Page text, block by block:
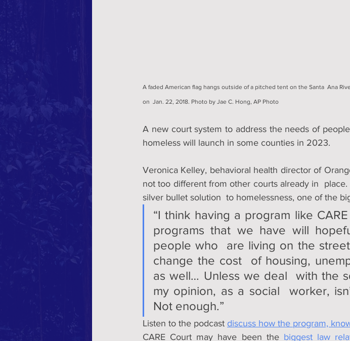
A faded American flag hangs outside of a pitched tent on the Santa  Ana
on  Jan. 22, 2018. Photo by Jae C. Hong, AP Photo
A new court system to address the needs of
homeless will launch in some counties in 2023.
Veronica Kelley, behavioral health director of
not too different from other courts already in
silver bullet solution  to homelessness, one of the
“I think having a program like
programs that we have will
people who  are living on the
change the cost  of housing,
as well… Unless we deal  with the
my opinion, as a social  worker,
Not enough.”
Listen to the podcast discuss how the program,
CARE Court may have been the biggest law